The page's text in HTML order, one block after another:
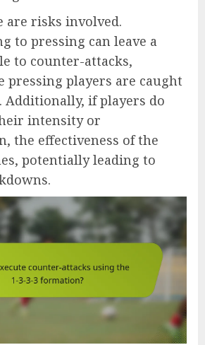
are risks involved.
to pressing can leave a
to counter-attacks,
pressing players are caught
Additionally, if players do
intensity or
the effectiveness of the
potentially leading to